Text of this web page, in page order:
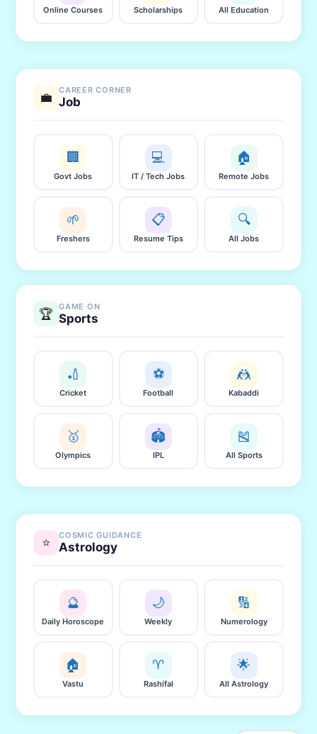
Online Courses Scholarships All Education
💼 CAREER CORNER
Job
🏢
Govt Jobs
💻
IT / Tech Jobs
🏠
Remote Jobs
🌱
Freshers
📋
Resume Tips
🔍
All Jobs
🏆 GAME ON
Sports
🏏
Cricket
⚽
Football
🤼
Kabaddi
🥇
Olympics
🏟️
IPL
🎽
All Sports
⭐ COSMIC GUIDANCE
Astrology
🔮
Daily Horoscope
🌙
Weekly
🔢
Numerology
🏠
Vastu
♈
Rashifal
🌟
All Astrology